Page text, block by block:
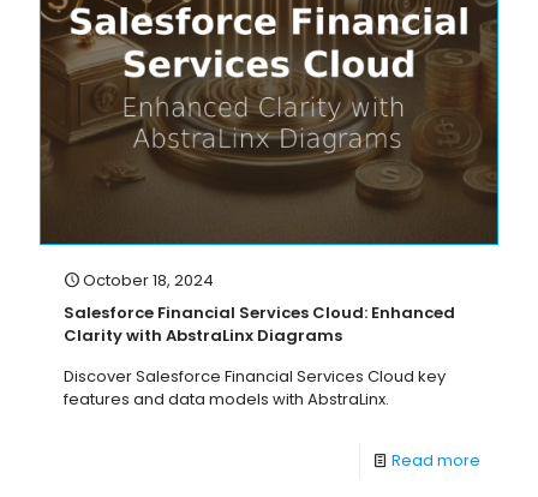
October 18, 2024
Salesforce Financial Services Cloud: Enhanced
Clarity with AbstraLinx Diagrams
Discover Salesforce Financial Services Cloud key
features and data models with AbstraLinx.
Read more